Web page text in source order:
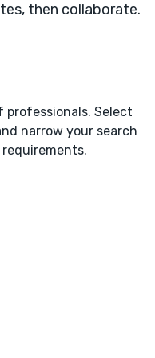
then collaborate.
professionals. Select
narrow your search
requirements.